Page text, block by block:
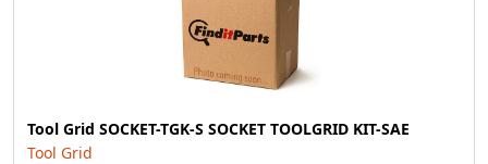
Tool Grid SOCKET-TGK-S SOCKET TOOLGRID KIT-SAE
Tool Grid